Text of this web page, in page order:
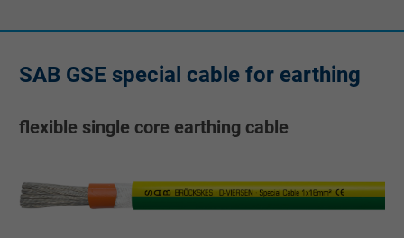
SAB GSE special cable for earthing
flexible single core earthing cable